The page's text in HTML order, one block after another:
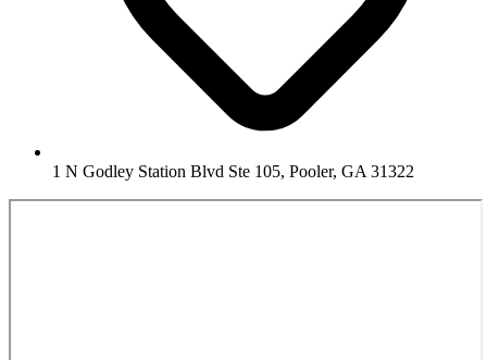
1 N Godley Station Blvd Ste 105, Pooler, GA 31322